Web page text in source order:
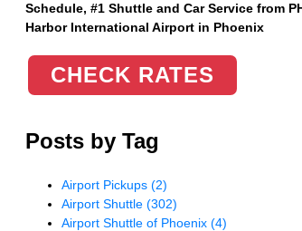
Schedule, #1 Shuttle and Car Service from
Harbor International Airport in Phoenix
CHECK RATES
Posts by Tag
Airport Pickups(2)
Airport Shuttle(302)
Airport Shuttle of Phoenix(4)